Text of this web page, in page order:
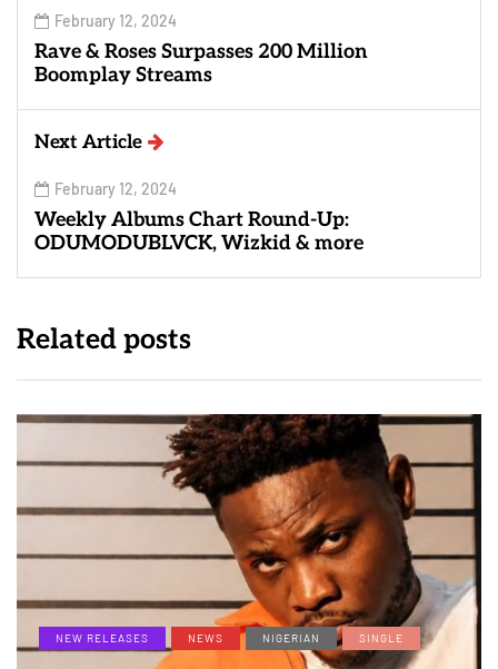
February 12, 2024
Rave & Roses Surpasses 200 Million
Boomplay Streams
Next Article
February 12, 2024
Weekly Albums Chart Round-Up:
ODUMODUBLVCK, Wizkid & more
Related posts
NEW RELEASES NEWS NIGERIAN SINGLE